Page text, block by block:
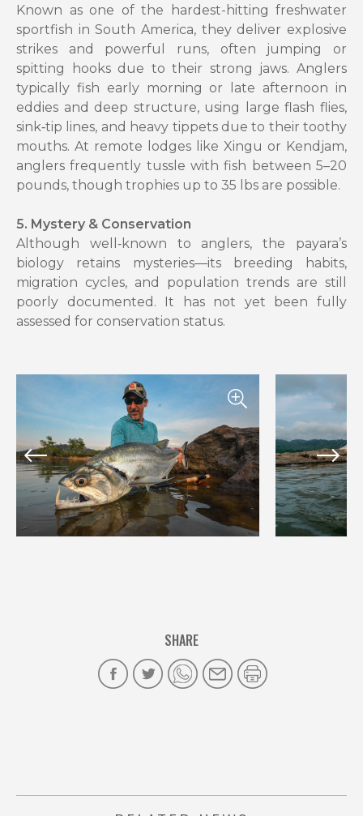
Known as one of the hardest-hitting freshwater
sportfish in South America, they deliver explosive
strikes and powerful runs, often jumping or
spitting hooks due to their strong jaws. Anglers
typically fish early morning or late afternoon in
eddies and deep structure, using large flash flies,
sink‑tip lines, and heavy tippets due to their toothy
mouths. At remote lodges like Xingu or Kendjam,
anglers frequently tussle with fish between 5–20
pounds, though trophies up to 35 lbs are possible.
5. Mystery & Conservation
Although well‑known to anglers, the payara’s
biology retains mysteries—its breeding habits,
migration cycles, and population trends are still
poorly documented. It has not yet been fully
assessed for conservation status.
SHARE